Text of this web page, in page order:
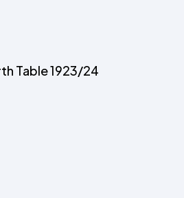
Table 1923/24